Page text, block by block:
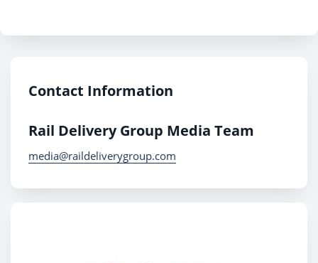
Contact Information
Rail Delivery Group Media Team
media@raildeliverygroup.com